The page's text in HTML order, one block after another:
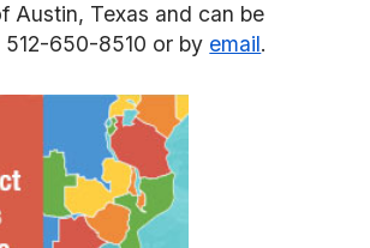
Austin, Texas and can be
650-8510 or by email.